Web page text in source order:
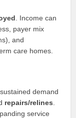
. Income can
payer mix
and
care homes.
demand
repairs/relines
service